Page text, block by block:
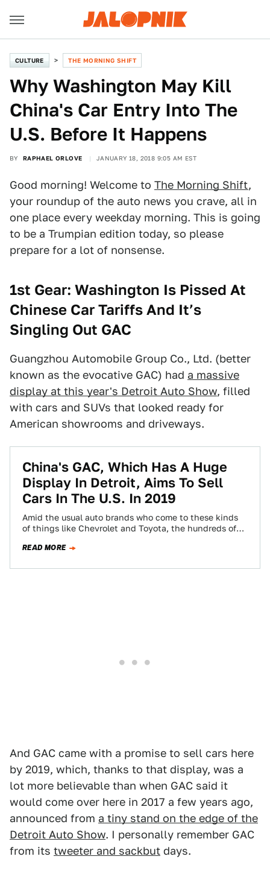
CULTURE THE MORNING SHIFT
Why Washington May Kill
China's Car Entry Into The
U.S. Before It Happens
BY RAPHAEL ORLOVE JANUARY 18, 2018 9:05 AM EST
Good morning! Welcome to The Morning Shift,
your roundup of the auto news you crave, all in
one place every weekday morning. This is going
to be a Trumpian edition today, so please
prepare for a lot of nonsense.
1st Gear: Washington Is Pissed At
Chinese Car Tariffs And It’s
Singling Out GAC
Guangzhou Automobile Group Co., Ltd. (better
known as the evocative GAC) had a massive
display at this year's Detroit Auto Show, filled
with cars and SUVs that looked ready for
American showrooms and driveways.
China's GAC, Which Has A Huge
Display In Detroit, Aims To Sell
Cars In The U.S. In 2019
Amid the usual auto brands who come to these kinds
of things like Chevrolet and Toyota, the hundreds of
READ MORE
And GAC came with a promise to sell cars here
by 2019, which, thanks to that display, was a
lot more believable than when GAC said it
would come over here in 2017 a few years ago,
announced from a tiny stand on the edge of the
Detroit Auto Show. I personally remember GAC
from its tweeter and sackbut days.